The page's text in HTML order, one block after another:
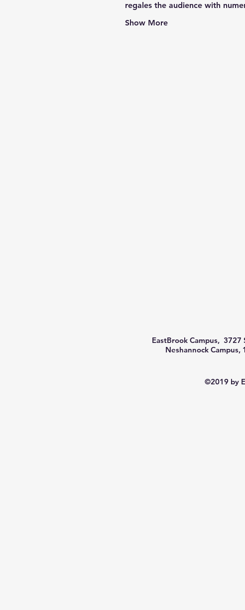
regales the audience with
Show More
EastBrook Campus,
Neshannock
©2019 by